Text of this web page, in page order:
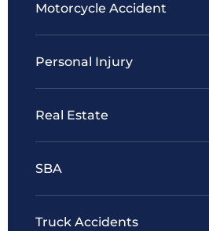
Motorcycle Accident
Personal Injury
Real Estate
SBA
Truck Accidents